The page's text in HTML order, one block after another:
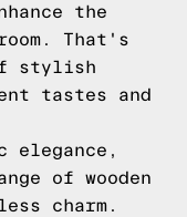
the
That's
stylish
tastes and
of wooden
charm.